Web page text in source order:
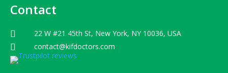
Contact
 22 W #21 45th St, New York, NY 10036, USA
 contact@kifdoctors.com